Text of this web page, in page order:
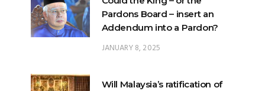
Pardons Board – insert an
Addendum into a Pardon?
JANUARY 8, 2025
Will Malaysia’s ratification of